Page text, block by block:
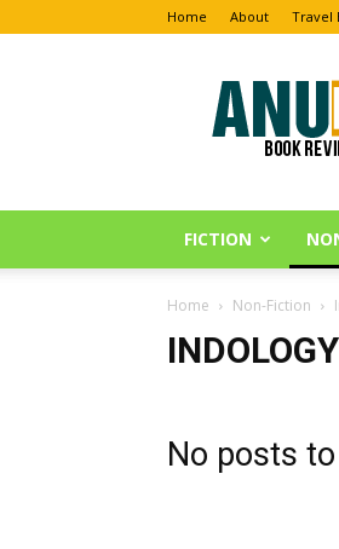
Home About Travel
FICTION
Home Non-Fiction
INDOLOGY
No posts